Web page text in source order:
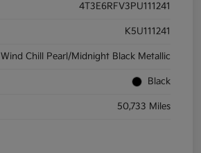
4T3E6RFV3PU111241
K5U111241
Wind Chill Pearl/Midnight Black Metallic
Black
50,733 Miles